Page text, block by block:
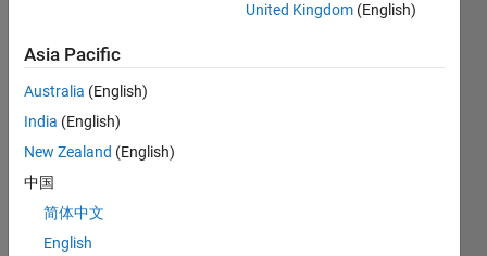
CONTRIBUTIONS L
-2
-1
1
2
3
United Kingdom (English)
Asia Pacific
Australia (English)
India (English)
New Zealand (English)
中国
简体中文
English